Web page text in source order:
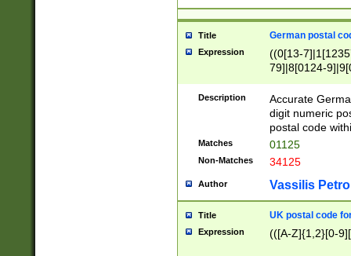
Title German postal
Expression
((0[13-
79]|8[0124-
9]|11[5-
Description
Accurate
digit numeric
postal code
Matches 01125
Non-Matches 34125
Author Vassilis
Title UK postal code
Expression (([A-Z]{1,2}[0-